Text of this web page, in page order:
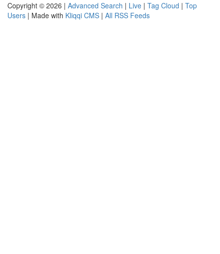
Copyright © 2026 | Advanced Search | Live | Tag Cloud | Top
Users | Made with Kliqqi CMS | All RSS Feeds